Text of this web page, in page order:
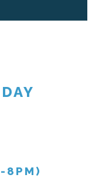
8PM)